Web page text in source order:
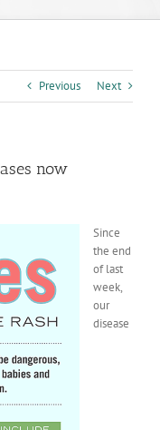
Previous Next
now
Since
the end
of last
week,
our
disease